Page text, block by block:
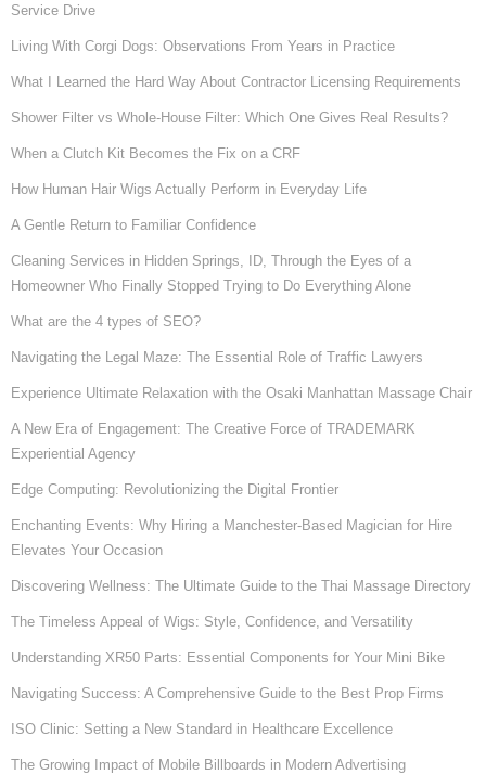
Service Drive
Living With Corgi Dogs: Observations From Years in Practice
What I Learned the Hard Way About Contractor Licensing Requirements
Shower Filter vs Whole-House Filter: Which One Gives Real Results?
When a Clutch Kit Becomes the Fix on a CRF
How Human Hair Wigs Actually Perform in Everyday Life
A Gentle Return to Familiar Confidence
Cleaning Services in Hidden Springs, ID, Through the Eyes of a
Homeowner Who Finally Stopped Trying to Do Everything Alone
What are the 4 types of SEO?
Navigating the Legal Maze: The Essential Role of Traffic Lawyers
Experience Ultimate Relaxation with the Osaki Manhattan Massage Chair
A New Era of Engagement: The Creative Force of TRADEMARK
Experiential Agency
Edge Computing: Revolutionizing the Digital Frontier
Enchanting Events: Why Hiring a Manchester-Based Magician for Hire
Elevates Your Occasion
Discovering Wellness: The Ultimate Guide to the Thai Massage Directory
The Timeless Appeal of Wigs: Style, Confidence, and Versatility
Understanding XR50 Parts: Essential Components for Your Mini Bike
Navigating Success: A Comprehensive Guide to the Best Prop Firms
ISO Clinic: Setting a New Standard in Healthcare Excellence
The Growing Impact of Mobile Billboards in Modern Advertising